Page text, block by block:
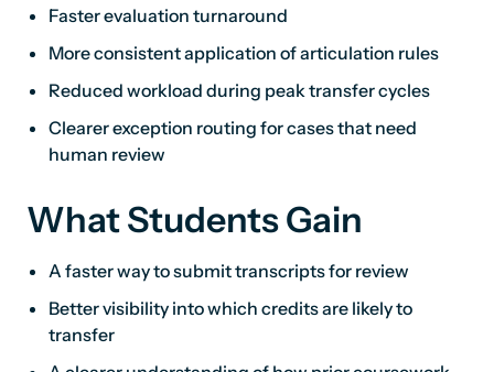
Faster evaluation turnaround
More consistent application of articulation rules
Reduced workload during peak transfer cycles
Clearer exception routing for cases that need
human review
What Students Gain
A faster way to submit transcripts for review
Better visibility into which credits are likely to
transfer